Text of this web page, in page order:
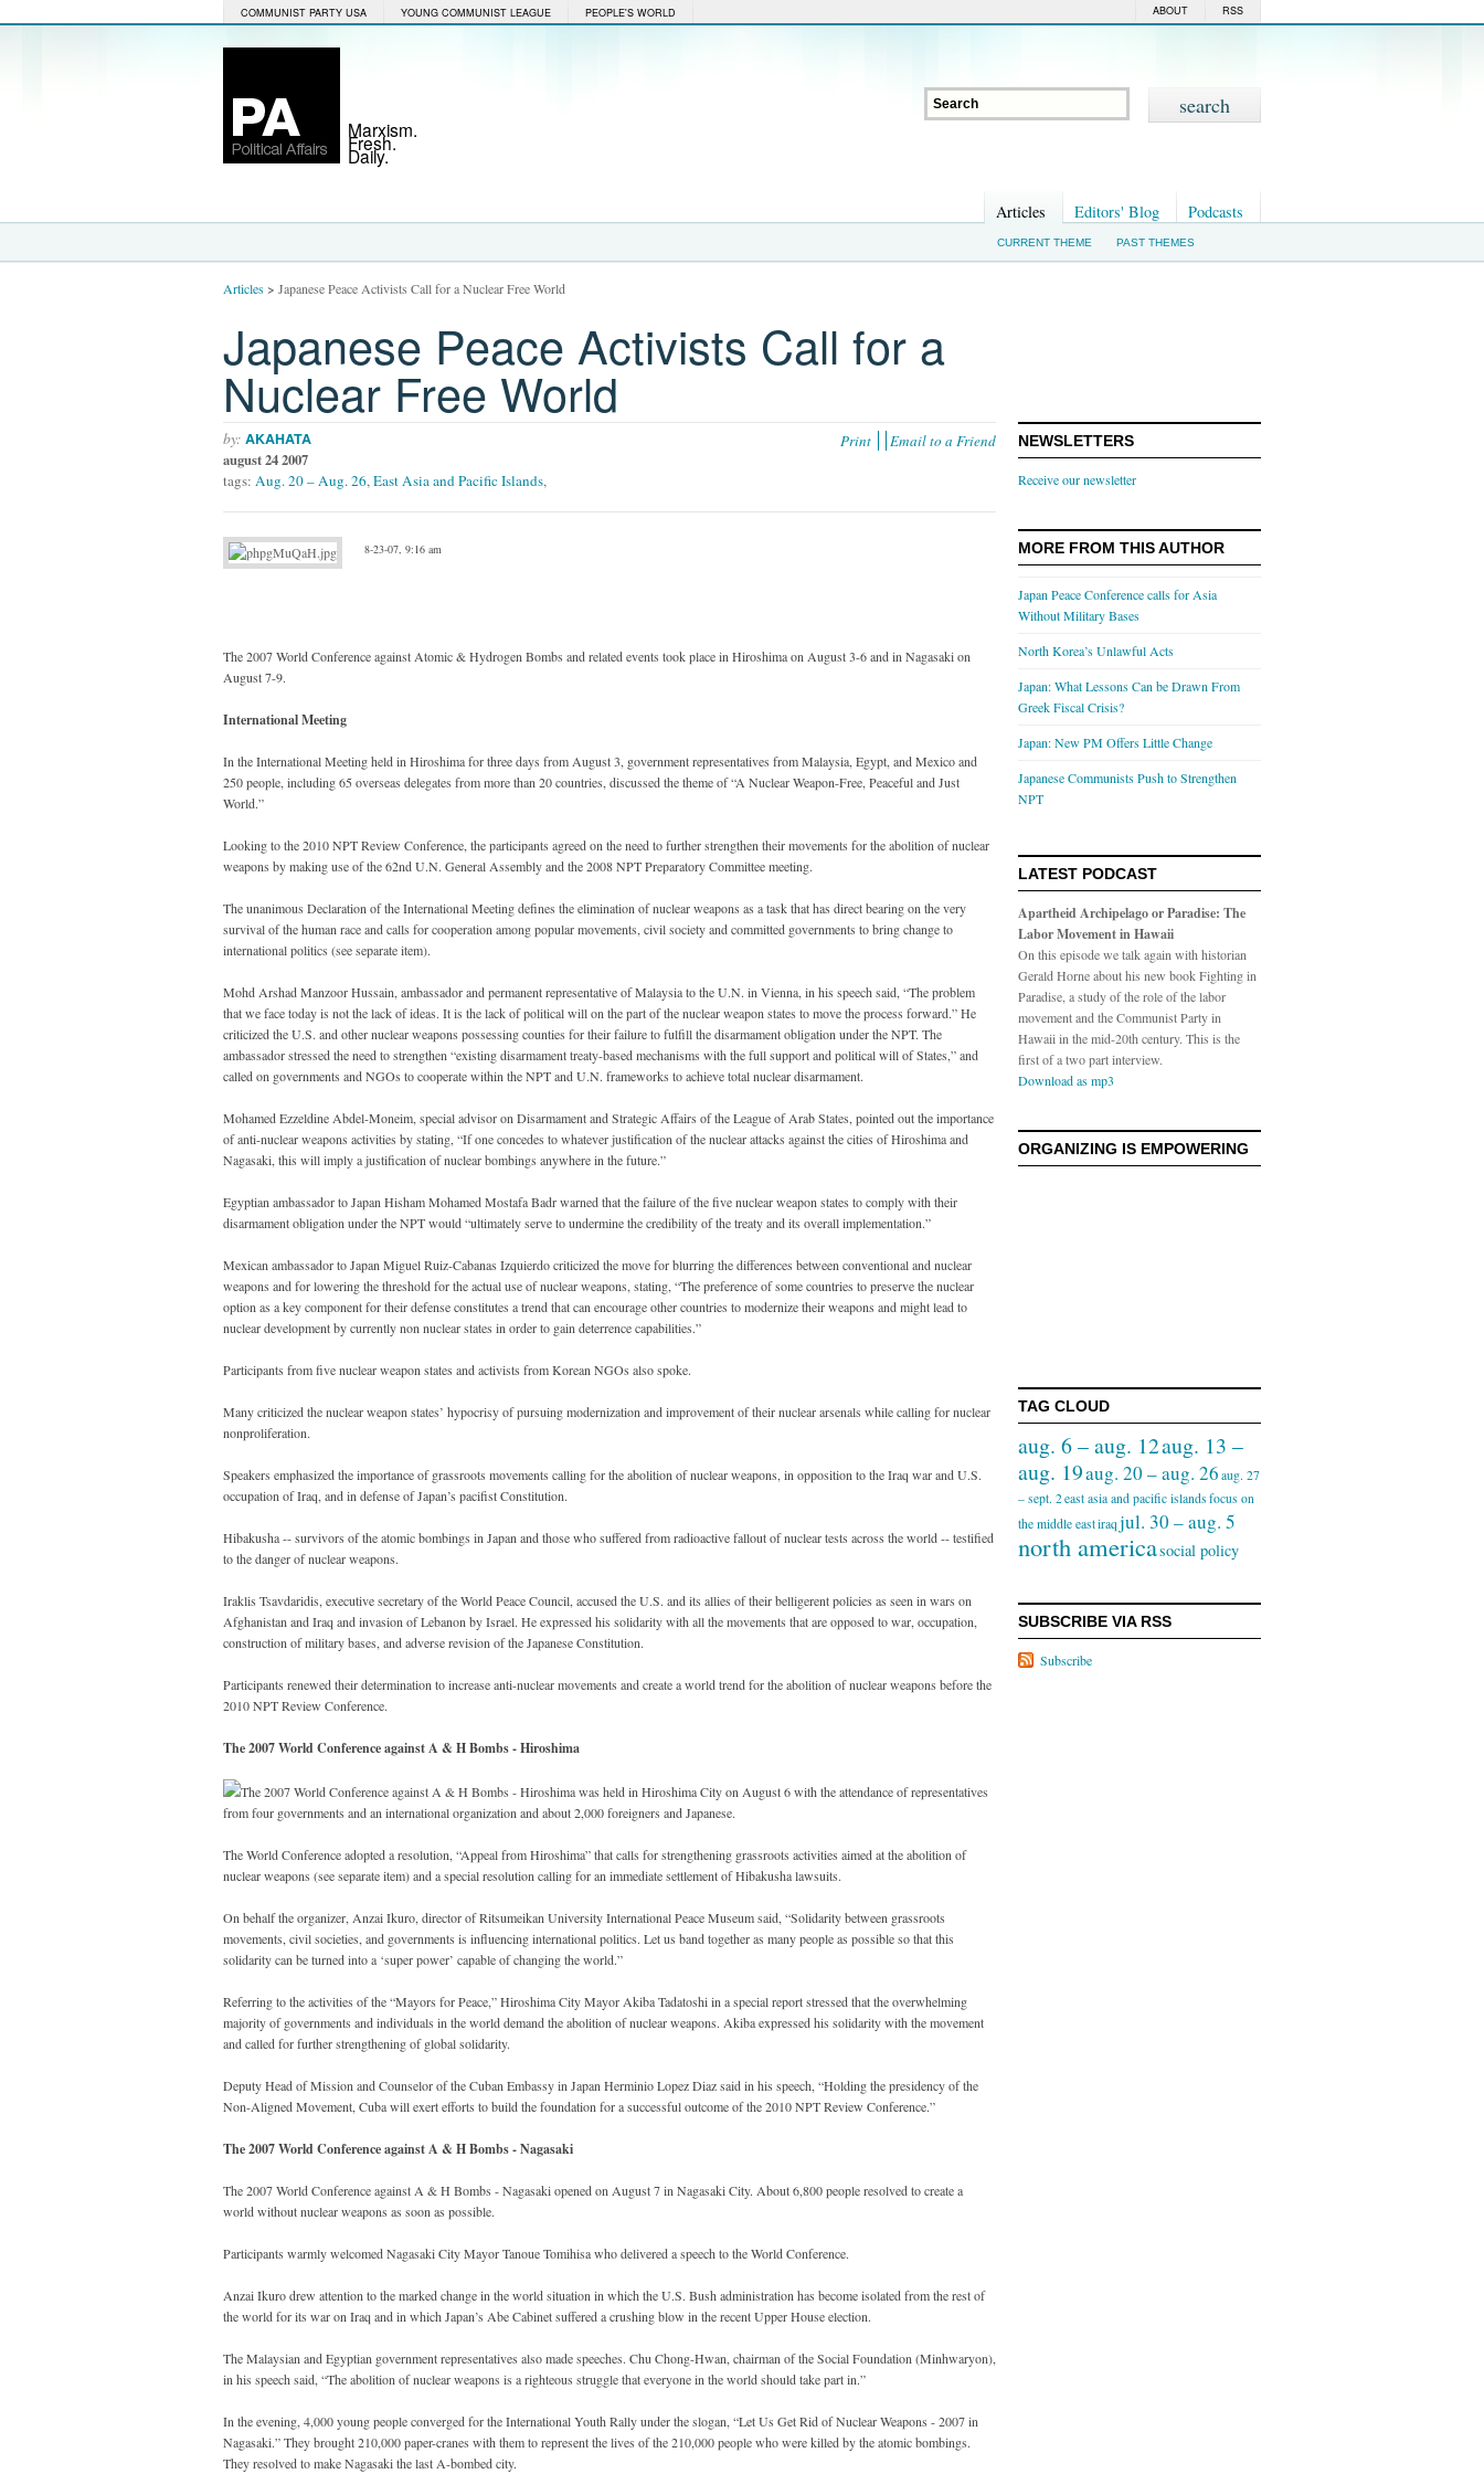
COMMUNIST PARTY USA YOUNG COMMUNIST LEAGUE PEOPLE'S WORLD RSS
ABOUT
Marxism.
Fresh.
Daily.
Articles Editors' Blog Podcasts
CURRENT THEME PAST THEMES
Articles> Japanese Peace Activists Call for a Nuclear Free World
Japanese Peace Activists Call for a
Nuclear Free World
Print Email to a Friend
by: AKAHATA
august 24 2007
tags: Aug. 20 – Aug. 26,East Asia and Pacific Islands,
8-23-07, 9:16 am
The 2007 World Conference against Atomic & Hydrogen Bombs and related events took place in Hiroshima on August 3-6 and in Nagasaki on
August 7-9.
International Meeting
In the International Meeting held in Hiroshima for three days from August 3, government representatives from Malaysia, Egypt, and Mexico and
250 people, including 65 overseas delegates from more than 20 countries, discussed the theme of “A Nuclear Weapon-Free, Peaceful and Just
World.”
Looking to the 2010 NPT Review Conference, the participants agreed on the need to further strengthen their movements for the abolition of nuclear
weapons by making use of the 62nd U.N. General Assembly and the 2008 NPT Preparatory Committee meeting.
The unanimous Declaration of the International Meeting defines the elimination of nuclear weapons as a task that has direct bearing on the very
survival of the human race and calls for cooperation among popular movements, civil society and committed governments to bring change to
international politics (see separate item).
Mohd Arshad Manzoor Hussain, ambassador and permanent representative of Malaysia to the U.N. in Vienna, in his speech said, “The problem
that we face today is not the lack of ideas. It is the lack of political will on the part of the nuclear weapon states to move the process forward.” He
criticized the U.S. and other nuclear weapons possessing counties for their failure to fulfill the disarmament obligation under the NPT. The
ambassador stressed the need to strengthen “existing disarmament treaty-based mechanisms with the full support and political will of States,” and
called on governments and NGOs to cooperate within the NPT and U.N. frameworks to achieve total nuclear disarmament.
Mohamed Ezzeldine Abdel-Moneim, special advisor on Disarmament and Strategic Affairs of the League of Arab States, pointed out the importance
of anti-nuclear weapons activities by stating, “If one concedes to whatever justification of the nuclear attacks against the cities of Hiroshima and
Nagasaki, this will imply a justification of nuclear bombings anywhere in the future.”
Egyptian ambassador to Japan Hisham Mohamed Mostafa Badr warned that the failure of the five nuclear weapon states to comply with their
disarmament obligation under the NPT would “ultimately serve to undermine the credibility of the treaty and its overall implementation.”
Mexican ambassador to Japan Miguel Ruiz-Cabanas Izquierdo criticized the move for blurring the differences between conventional and nuclear
weapons and for lowering the threshold for the actual use of nuclear weapons, stating, “The preference of some countries to preserve the nuclear
option as a key component for their defense constitutes a trend that can encourage other countries to modernize their weapons and might lead to
nuclear development by currently non nuclear states in order to gain deterrence capabilities.”
Participants from five nuclear weapon states and activists from Korean NGOs also spoke.
Many criticized the nuclear weapon states’ hypocrisy of pursuing modernization and improvement of their nuclear arsenals while calling for nuclear
nonproliferation.
Speakers emphasized the importance of grassroots movements calling for the abolition of nuclear weapons, in opposition to the Iraq war and U.S.
occupation of Iraq, and in defense of Japan’s pacifist Constitution.
Hibakusha -- survivors of the atomic bombings in Japan and those who suffered from radioactive fallout of nuclear tests across the world -- testified
to the danger of nuclear weapons.
Iraklis Tsavdaridis, executive secretary of the World Peace Council, accused the U.S. and its allies of their belligerent policies as seen in wars on
Afghanistan and Iraq and invasion of Lebanon by Israel. He expressed his solidarity with all the movements that are opposed to war, occupation,
construction of military bases, and adverse revision of the Japanese Constitution.
Participants renewed their determination to increase anti-nuclear movements and create a world trend for the abolition of nuclear weapons before the
2010 NPT Review Conference.
The 2007 World Conference against A & H Bombs - Hiroshima
The 2007 World Conference against A & H Bombs - Hiroshima was held in Hiroshima City on August 6 with the attendance of representatives
from four governments and an international organization and about 2,000 foreigners and Japanese.
The World Conference adopted a resolution, “Appeal from Hiroshima” that calls for strengthening grassroots activities aimed at the abolition of
nuclear weapons (see separate item) and a special resolution calling for an immediate settlement of Hibakusha lawsuits.
On behalf the organizer, Anzai Ikuro, director of Ritsumeikan University International Peace Museum said, “Solidarity between grassroots
movements, civil societies, and governments is influencing international politics. Let us band together as many people as possible so that this
solidarity can be turned into a ‘super power’ capable of changing the world.”
Referring to the activities of the “Mayors for Peace,” Hiroshima City Mayor Akiba Tadatoshi in a special report stressed that the overwhelming
majority of governments and individuals in the world demand the abolition of nuclear weapons. Akiba expressed his solidarity with the movement
and called for further strengthening of global solidarity.
Deputy Head of Mission and Counselor of the Cuban Embassy in Japan Herminio Lopez Diaz said in his speech, “Holding the presidency of the
Non-Aligned Movement, Cuba will exert efforts to build the foundation for a successful outcome of the 2010 NPT Review Conference.”
The 2007 World Conference against A & H Bombs - Nagasaki
The 2007 World Conference against A & H Bombs - Nagasaki opened on August 7 in Nagasaki City. About 6,800 people resolved to create a
world without nuclear weapons as soon as possible.
Participants warmly welcomed Nagasaki City Mayor Tanoue Tomihisa who delivered a speech to the World Conference.
Anzai Ikuro drew attention to the marked change in the world situation in which the U.S. Bush administration has become isolated from the rest of
the world for its war on Iraq and in which Japan’s Abe Cabinet suffered a crushing blow in the recent Upper House election.
The Malaysian and Egyptian government representatives also made speeches. Chu Chong-Hwan, chairman of the Social Foundation (Minhwaryon),
in his speech said, “The abolition of nuclear weapons is a righteous struggle that everyone in the world should take part in.”
In the evening, 4,000 young people converged for the International Youth Rally under the slogan, “Let Us Get Rid of Nuclear Weapons - 2007 in
Nagasaki.” They brought 210,000 paper-cranes with them to represent the lives of the 210,000 people who were killed by the atomic bombings.
They resolved to make Nagasaki the last A-bombed city.
NEWSLETTERS
Receive our newsletter
MORE FROM THIS AUTHOR
Japan Peace Conference calls for Asia
Without Military Bases
North Korea’s Unlawful Acts
Japan: What Lessons Can be Drawn From
Greek Fiscal Crisis?
Japan: New PM Offers Little Change
Japanese Communists Push to Strengthen
NPT
LATEST PODCAST
Apartheid Archipelago or Paradise: The
Labor Movement in Hawaii
On this episode we talk again with historian
Gerald Horne about his new book Fighting in
Paradise, a study of the role of the labor
movement and the Communist Party in
Hawaii in the mid-20th century. This is the
first of a two part interview.
Download as mp3
ORGANIZING IS EMPOWERING
TAG CLOUD
aug. 6 – aug. 12aug. 13 –
aug. 19aug. 20 – aug. 26 aug. 27
– sept. 2east asia and pacific islands focus on
the middle eastiraq jul. 30 – aug. 5
north americasocial policy
SUBSCRIBE VIA RSS
Subscribe